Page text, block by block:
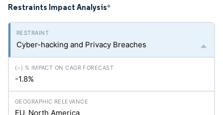
Restraints Impact Analysis*
Cyber-hacking and Privacy Breaches
-1.8%
EU, North America